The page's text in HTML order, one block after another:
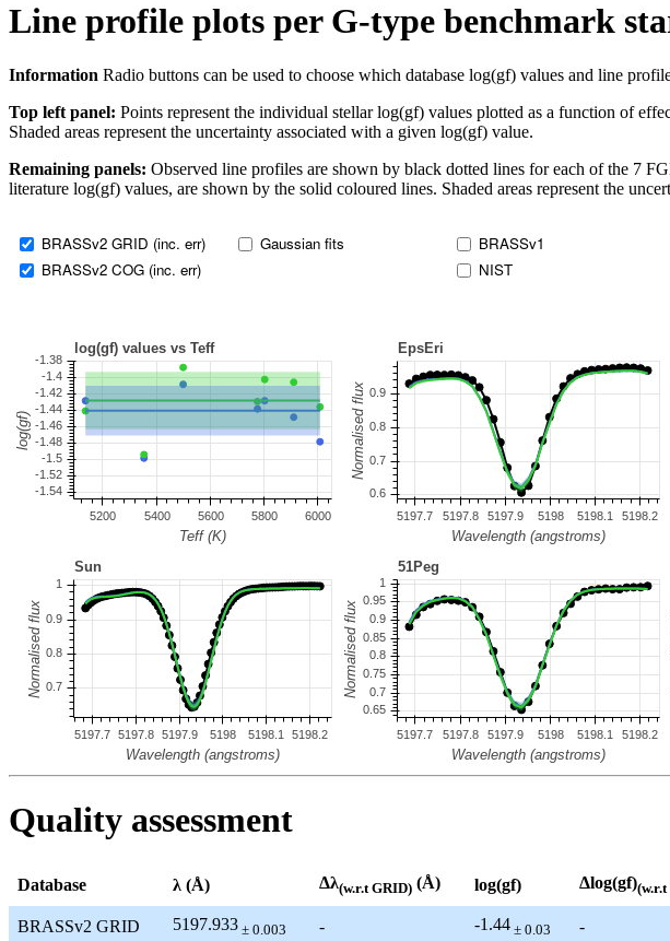
Line profile plots per G-type benchmark
Information Radio buttons can be used to choose which database log(gf) values and line
Top left panel: Points represent the individual stellar log(gf) values plotted as a function of
Shaded areas represent the uncertainty associated with a given log(gf) value.
Remaining panels: Observed line profiles are shown by black dotted lines for each of the 7
literature log(gf) values, are shown by the solid coloured lines. Shaded areas represent the
BRASSv2 GRID (inc. err)
BRASSv2 COG (inc. err)
Gaussian fits
BRASSv1
NIST
Quality assessment
Database λ (Å) Δλ(w.r.t GRID) (Å) log(gf) Δlog(gf)
BRASSv2 GRID 5197.933 ± 0.003 - -1.44 ± 0.03 -